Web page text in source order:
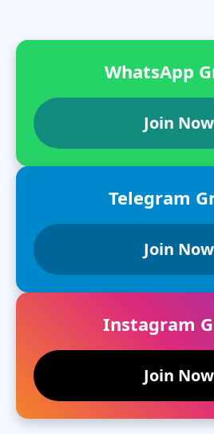
WhatsApp
Join Now
Telegram
Join Now
Instagram
Join Now